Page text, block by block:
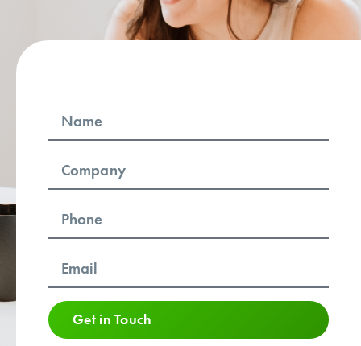
Get in Touch